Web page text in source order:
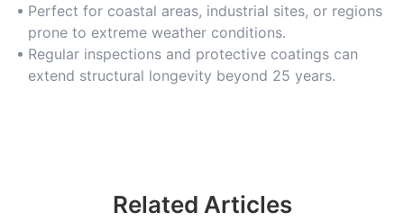
climates and corrosion.
Perfect for coastal areas, industrial sites, or regions
prone to extreme weather conditions.
Regular inspections and protective coatings can
extend structural longevity beyond 25 years.
Related Articles